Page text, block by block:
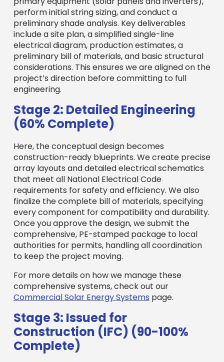
perform initial string sizing, and conduct a
preliminary shade analysis. Key deliverables
include a site plan, a simplified single-line
electrical diagram, production estimates, a
preliminary bill of materials, and basic structural
considerations. This ensures we are aligned on the
project’s direction before committing to full
engineering.
Stage 2: Detailed Engineering
(60% Complete)
Here, the conceptual design becomes
construction-ready blueprints. We create precise
array layouts and detailed electrical schematics
that meet all National Electrical Code
requirements for safety and efficiency. We also
finalize the complete bill of materials, specifying
every component for compatibility and durability.
Once you approve the design, we submit the
comprehensive, PE-stamped package to local
authorities for permits, handling all coordination
to keep the project moving.
For more details on how we manage these
comprehensive systems, check out our
Commercial Solar Energy Systems page.
Stage 3: Issued for
Construction (IFC) (90-100%
Complete)